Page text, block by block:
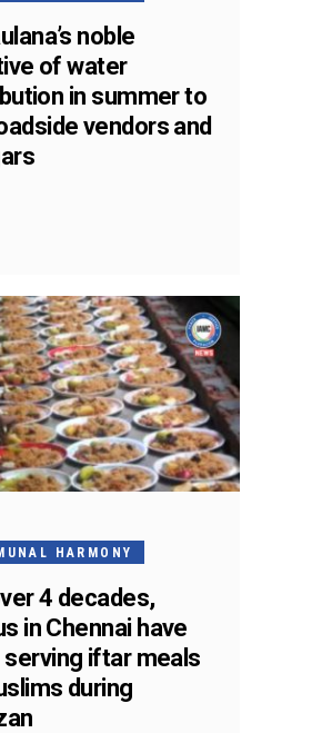
noble
of water
in summer to
vendors and
HARMONY
4 decades,
in Chennai have
serving iftar meals
during